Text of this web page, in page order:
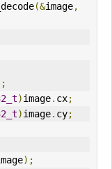
(&image,
)image. cx;
)image. cy;
);